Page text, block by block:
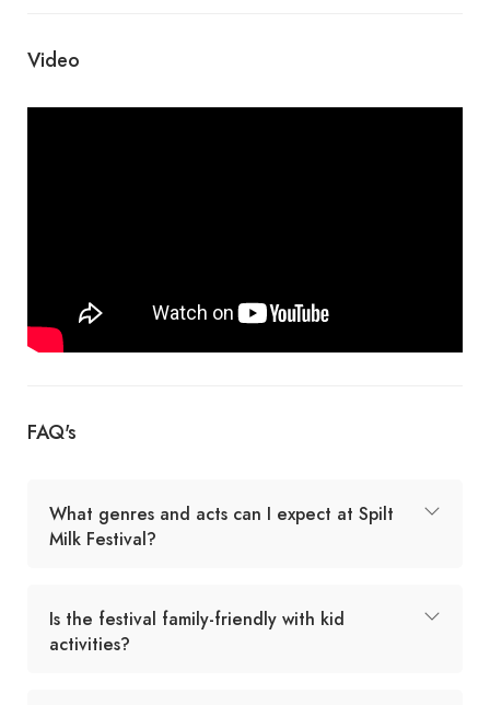
Video
FAQ's
What genres and acts can I expect at Spilt
Milk Festival?
Is the festival family-friendly with kid
activities?